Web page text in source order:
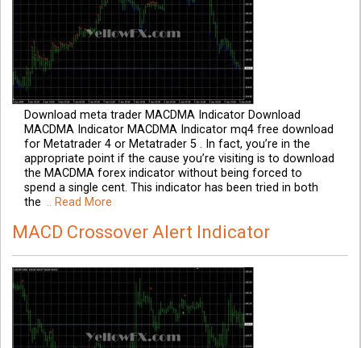
Download meta trader MACDMA Indicator Download
MACDMA Indicator MACDMA Indicator mq4 free download
for Metatrader 4 or Metatrader 5 . In fact, you’re in the
appropriate point if the cause you’re visiting is to download
the MACDMA forex indicator without being forced to
spend a single cent. This indicator has been tried in both
the .. Read More
MACD Crossover Alert Indicator